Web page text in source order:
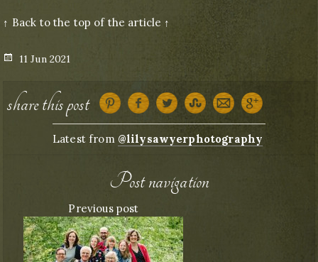
↑ Back to the top of the article ↑
Posted
11 Jun 2021
share this post
Latest from @lilysawyerphotography
Post navigation
Previous post